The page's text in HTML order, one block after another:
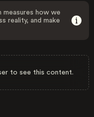
measures how we
reality, and make
to see this content.